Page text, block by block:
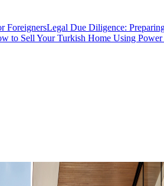
ForeignersLegal Due Diligence:
to Sell Your Turkish Home Using